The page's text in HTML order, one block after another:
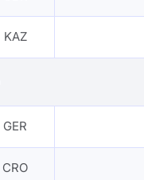
KAZ
GER
CRO